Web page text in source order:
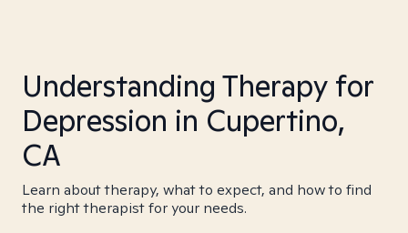
Understanding Therapy for
Depression in Cupertino,
CA
Learn about therapy, what to expect, and how to find
the right therapist for your needs.